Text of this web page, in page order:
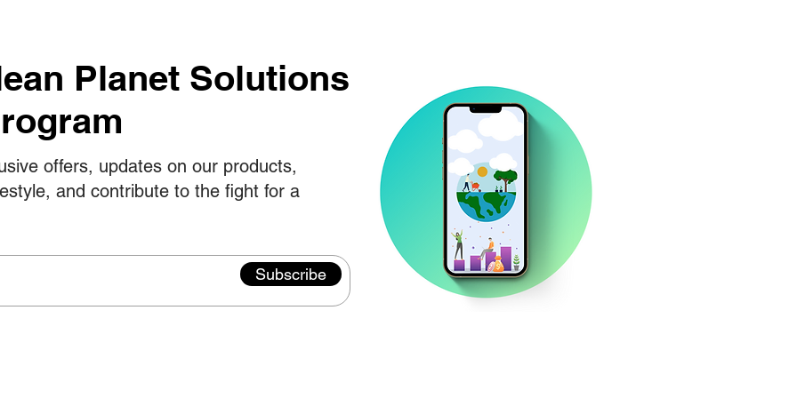
Planet Solutions
offers, updates on our products,
and contribute to the fight for a
Subscribe